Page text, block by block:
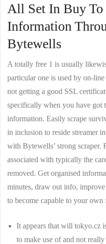
All Set In Buy
Information
Bytewells
A totally free 1 is usually
particular one is used by on-
not getting a good SSL
specifically when you have got
information. Easily scrape
in inclusion to reside streamer
with Bytewells’ strong
associated with typically the
removed. Get organised
minutes, draw out info,
to become capable to your own
It appears that will tokyo.cz
to make use of and not